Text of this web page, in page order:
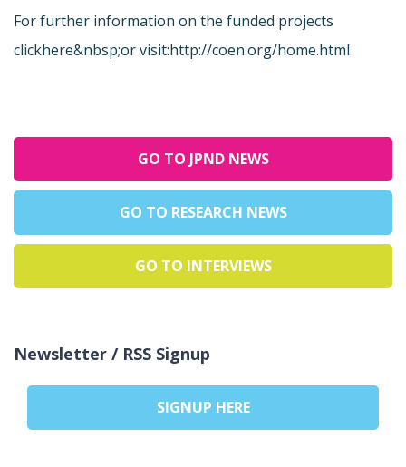
For further information on the funded projects
clickhere&nbsp;or visit:http://coen.org/home.html
GO TO JPND NEWS
GO TO RESEARCH NEWS
GO TO INTERVIEWS
Newsletter / RSS Signup
SIGNUP HERE